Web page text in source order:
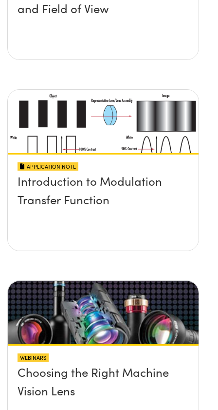
and Field of View
APPLICATION NOTE
Introduction to Modulation
Transfer Function
WEBINARS
Choosing the Right Machine
Vision Lens